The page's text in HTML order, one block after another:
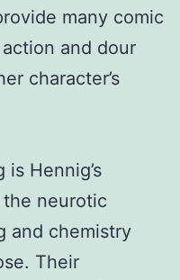
many comic
and dour
character’s
is Hennig’s
neurotic
and chemistry
Their